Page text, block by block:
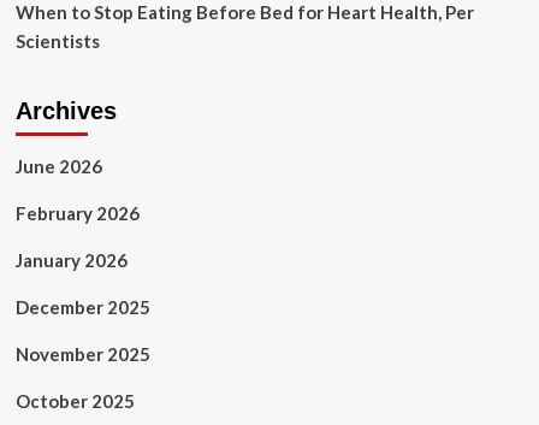
When to Stop Eating Before Bed for Heart Health, Per
Scientists
Archives
June 2026
February 2026
January 2026
December 2025
November 2025
October 2025